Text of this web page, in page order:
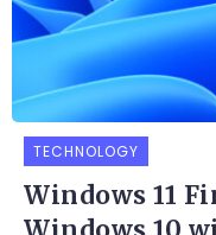
TECHNOLOGY
Windows 11